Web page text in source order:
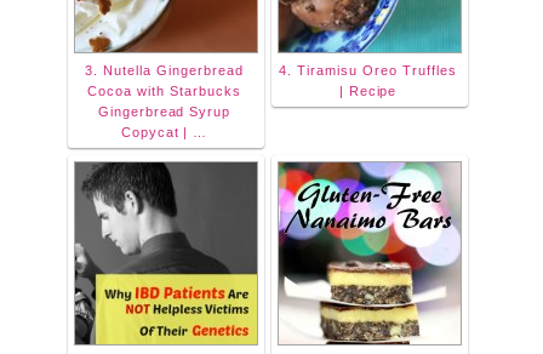
3. Nutella Gingerbread
Cocoa with Starbucks
Gingerbread Syrup
Copycat | …
4. Tiramisu Oreo Truffles
| Recipe